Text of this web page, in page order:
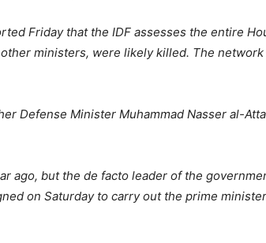
Friday that the IDF assesses the entire
ministers, were likely killed. The network
Defense Minister Muhammad Nasser al-
ago, but the de facto leader of the
on Saturday to carry out the prime